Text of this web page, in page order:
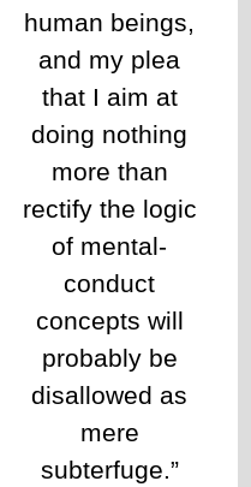
human beings,
and my plea
that I aim at
doing nothing
more than
rectify the logic
of mental-
conduct
concepts will
probably be
disallowed as
mere
subterfuge.”